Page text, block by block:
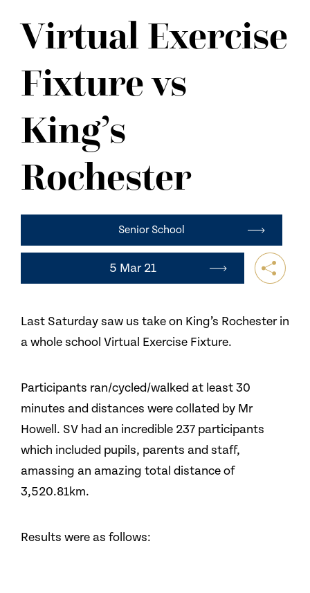
CONTACT US
Virtual Exercise
Fixture vs
King’s
Rochester
Senior School
5 Mar 21
Last Saturday saw us take on King’s Rochester in
a whole school Virtual Exercise Fixture.
Participants ran/cycled/walked at least 30
minutes and distances were collated by Mr
Howell. SV had an incredible 237 participants
which included pupils, parents and staff,
amassing an amazing total distance of
3,520.81km.
Results were as follows: